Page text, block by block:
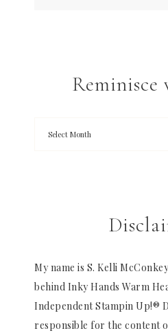
My name is S. Kelli
behind Inky Hands Warm
Independent Stampin Up!®
responsible for the content